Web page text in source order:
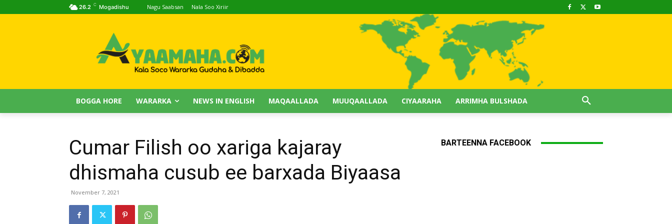
26.2 C Mogadishu Nagu Saabsan Nala Soo Xiriir
BOGGA HORE WARARKA NEWS IN ENGLISH MAQAALLADA MUUQAALLADA CIYAARAHA ARRIMHA BULSHADA
Cumar Filish oo xariga kajaray
dhismaha cusub ee barxada Biyaasa
November 7, 2021
BARTEENNA FACEBOOK